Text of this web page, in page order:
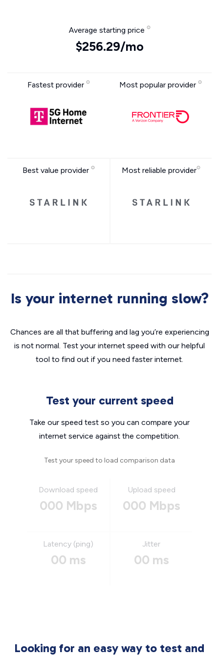
Average starting price
$256.29/mo
Fastest provider Most popular provider
Best value provider Most reliable provider
Is your internet running slow?
Chances are all that buffering and lag you’re experiencing
is not normal. Test your internet speed with our helpful
tool to find out if you need faster internet.
Test your current speed
Take our speed test so you can compare your
internet service against the competition.
Test your speed to load comparison data
Download speed
000 Mbps
Upload speed
000 Mbps
Latency (ping)
00 ms
Jitter
00 ms
Looking for an easy way to test and